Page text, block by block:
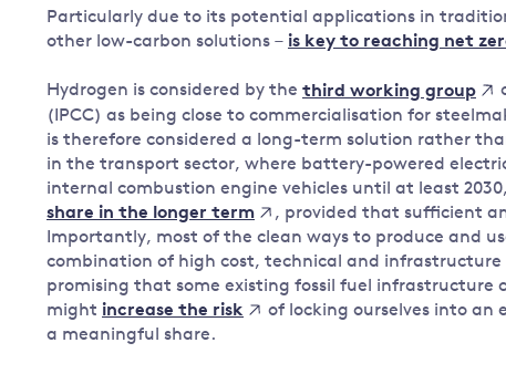
Particularly due to its potential applications in
other low-carbon solutions – is key to reaching net
Hydrogen is considered by the third working group
(IPCC) as being close to commercialisation for
is therefore considered a long-term solution rather
in the transport sector, where battery-powered
internal combustion engine vehicles until at least
share in the longer term
, provided that sufficient
Importantly, most of the clean ways to produce and
combination of high cost, technical and infrastructure
promising that some existing fossil fuel infrastructure
might increase the risk
of locking ourselves into an
a meaningful share.